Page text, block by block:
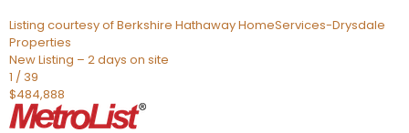
Listing courtesy of Berkshire Hathaway HomeServices-Drysdale
Properties
New Listing – 2 days on site
1 / 39
$484,888